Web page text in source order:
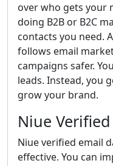
over who gets your
doing B2B or B2C
contacts you need.
follows email
campaigns safer.
leads. Instead, you
grow your brand.
Niue
Niue verified email
effective. You can